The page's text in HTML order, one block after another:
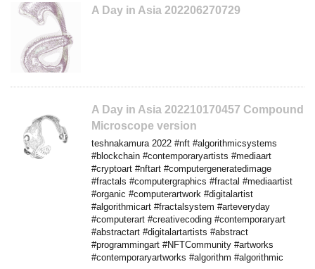
A Day in Asia 202206270729
A Day in Asia 202210170457 Compound
Microscope version
teshnakamura 2022 #nft #algorithmicsystems
#blockchain #contemporaryartists #mediaart
#cryptoart #nftart #computergeneratedimage
#fractals #computergraphics #fractal #mediaartist
#organic #computerartwork #digitalartist
#algorithmicart #fractalsystem #arteveryday
#computerart #creativecoding #contemporaryart
#abstractart #digitalartartists #abstract
#programmingart #NFTCommunity #artworks
#contemporaryartworks #algorithm #algorithmic